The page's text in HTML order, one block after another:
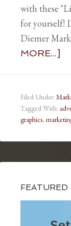
with these
for yourself!
Diemer
MORE...]
Filed Under:
Tagged With:
graphics,